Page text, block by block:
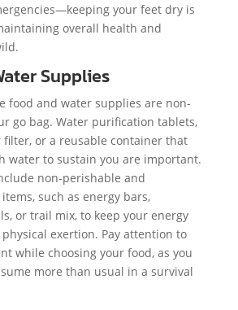
your feet dry is
overall health and
Supplies
food and water supplies are non-
go bag. Water purification tablets,
or a reusable container that
water to sustain you are important.
non-perishable and
such as energy bars,
or trail mix, to keep your energy
exertion. Pay attention to
while choosing your food, as you
more than usual in a survival